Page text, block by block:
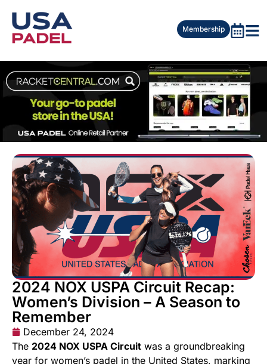
Membership
2024 NOX USPA Circuit Recap:
Women’s Division – A Season to
Remember
December 24, 2024
The 2024 NOX USPA Circuit was a groundbreaking
year for women’s padel in the United States, marking